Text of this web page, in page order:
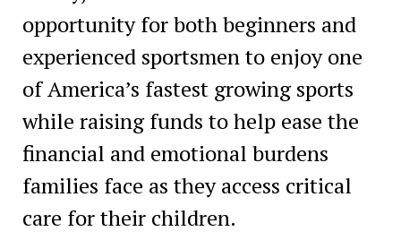
opportunity for both beginners and
experienced sportsmen to enjoy one
of America’s fastest growing sports
while raising funds to help ease the
financial and emotional burdens
families face as they access critical
care for their children.